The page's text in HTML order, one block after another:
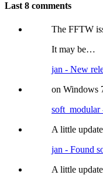
Last 8 comments
The FFTW
It may be…
jan - New
on Windows
soft_modular
A little
jan - Found
A little